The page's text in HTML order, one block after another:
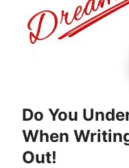
Do You
When
Out!